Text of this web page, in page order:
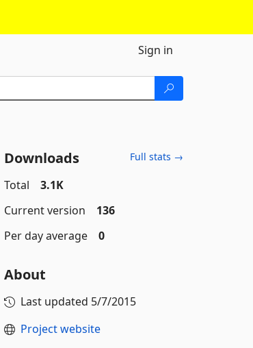
Sign in
Downloads Full stats →
Total
3.1K
Current version
136
Per day average
0
About
Last updated 5/7/2015
Project website